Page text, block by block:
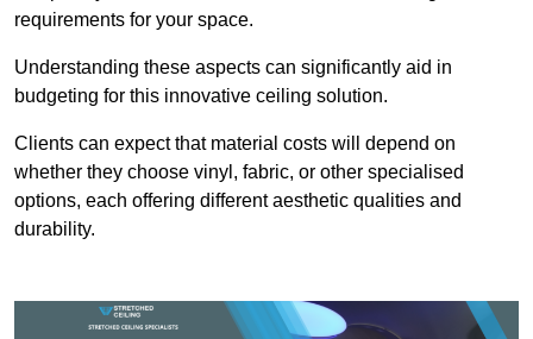
requirements for your space.
Understanding these aspects can significantly aid in
budgeting for this innovative ceiling solution.
Clients can expect that material costs will depend on
whether they choose vinyl, fabric, or other specialised
options, each offering different aesthetic qualities and
durability.